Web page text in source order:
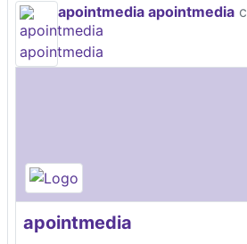
apointmedia apointmedia
apointmedia